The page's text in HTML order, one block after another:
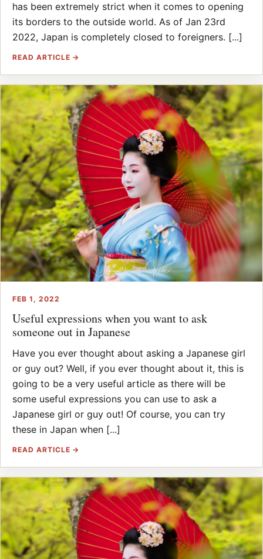
has been extremely strict when it comes to opening
its borders to the outside world. As of Jan 23rd
2022, Japan is completely closed to foreigners. [...]
READ ARTICLE →
FEB 1, 2022
Useful expressions when you want to ask
someone out in Japanese
Have you ever thought about asking a Japanese girl
or guy out? Well, if you ever thought about it, this is
going to be a very useful article as there will be
some useful expressions you can use to ask a
Japanese girl or guy out! Of course, you can try
these in Japan when [...]
READ ARTICLE →